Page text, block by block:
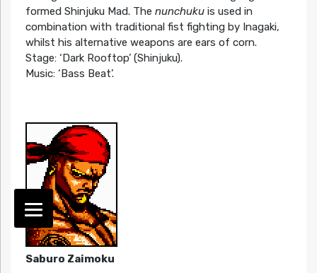
formed Shinjuku Mad. The nunchukuis used in
combination with traditional fist fighting by Inagaki,
whilst his alternative weapons are ears of corn.
Stage: ‘Dark Rooftop’ (Shinjuku).
Music: ‘Bass Beat’.
Saburo Zaimoku